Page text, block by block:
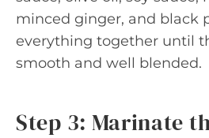
minced ginger, and black
everything together until
smooth and well blended.
Step 3: Marinate